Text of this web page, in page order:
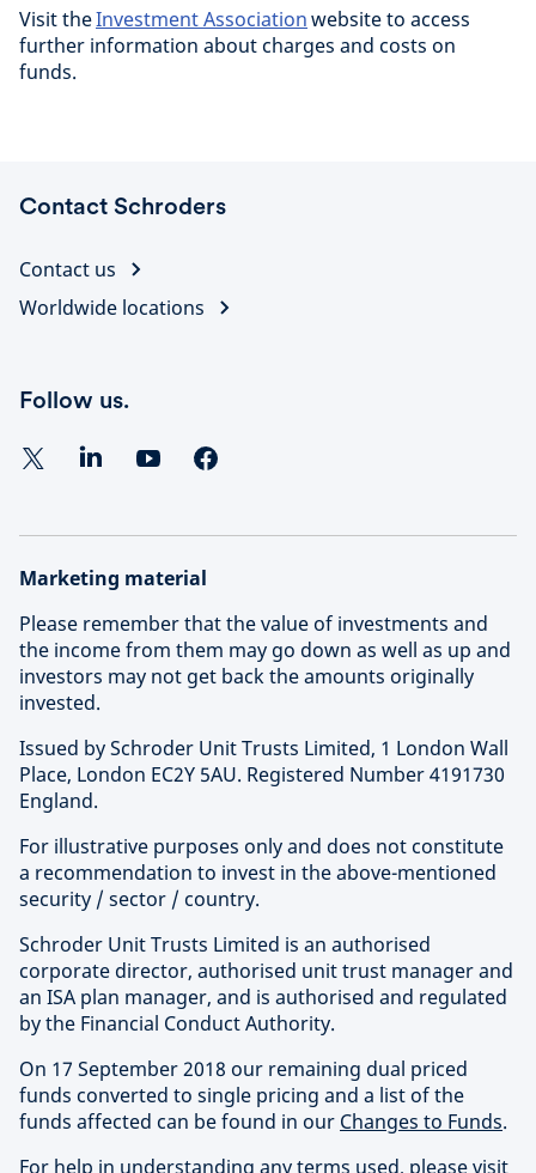
Visit theInvestment Associationwebsite to access
further information about charges and costs on
funds.
Contact Schroders
Contact us
Worldwide locations
Follow us.
Marketing material
Please remember that the value of investments and
the income from them may go down as well as up and
investors may not get back the amounts originally
invested.
Issued by Schroder Unit Trusts Limited, 1 London Wall
Place, London EC2Y 5AU. Registered Number 4191730
England.
For illustrative purposes only and does not constitute
a recommendation to invest in the above-mentioned
security / sector / country.
Schroder Unit Trusts Limited is an authorised
corporate director, authorised unit trust manager and
an ISA plan manager, and is authorised and regulated
by the Financial Conduct Authority.
On 17 September 2018 our remaining dual priced
funds converted to single pricing and a list of the
funds affected can be found in our Changes to Funds.
For help in understanding any terms used, please visit